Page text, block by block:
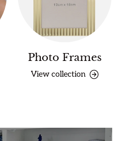
Photo Frames
View collection